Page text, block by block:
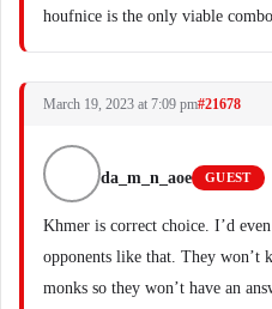
houfnice is the only viable
March 19, 2023 at 7:09 pm#21678
da_m_n_aoe GUEST
Khmer is correct choice. I’d
opponents like that. They won’t
monks so they won’t have an